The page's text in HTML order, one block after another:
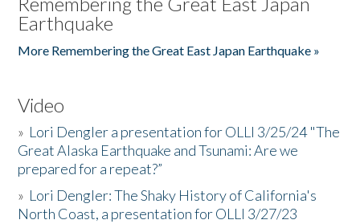
Earthquake
More Remembering the Great East Japan Earthquake »
Video
» Lori Dengler a presentation for OLLI 3/25/24 "The
Great Alaska Earthquake and Tsunami: Are we
prepared for a repeat?”
» Lori Dengler: The Shaky History of California's
North Coast, a presentation for OLLI 3/27/23